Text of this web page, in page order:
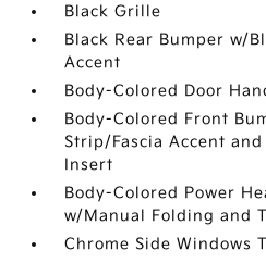
Black Grille
Black Rear Bumper w/
Accent
Body-Colored Door
Body-Colored Front
Strip/Fascia Accent
Insert
Body-Colored Power
w/Manual Folding and
Chrome Side Windows